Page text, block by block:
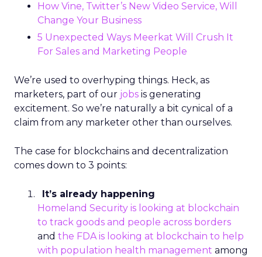
How Vine, Twitter’s New Video Service, Will
Change Your Business
5 Unexpected Ways Meerkat Will Crush It
For Sales and Marketing People
We’re used to overhyping things. Heck, as
marketers, part of our jobs is generating
excitement. So we’re naturally a bit cynical of a
claim from any marketer other than ourselves.
The case for blockchains and decentralization
comes down to 3 points:
It’s already happening
Homeland Security is looking at blockchain
to track goods and people across borders
and the FDA is looking at blockchain to help
with population health management among